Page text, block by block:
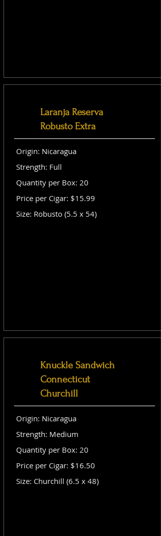
Laranja Reserva
Robusto Extra
Origin: Nicaragua
Strength: Full
Quantity per Box: 20
Price per Cigar: $15.99
Size: Robusto (5.5 x 54)
Knuckle Sandwich
Connecticut
Churchill
Origin: Nicaragua
Strength: Medium
Quantity per Box: 20
Price per Cigar: $16.50
Size: Churchill (6.5 x 48)